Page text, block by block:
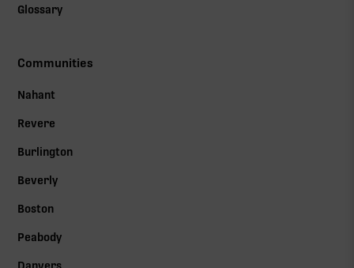
Glossary
Communities
Nahant
Revere
Burlington
Beverly
Boston
Peabody